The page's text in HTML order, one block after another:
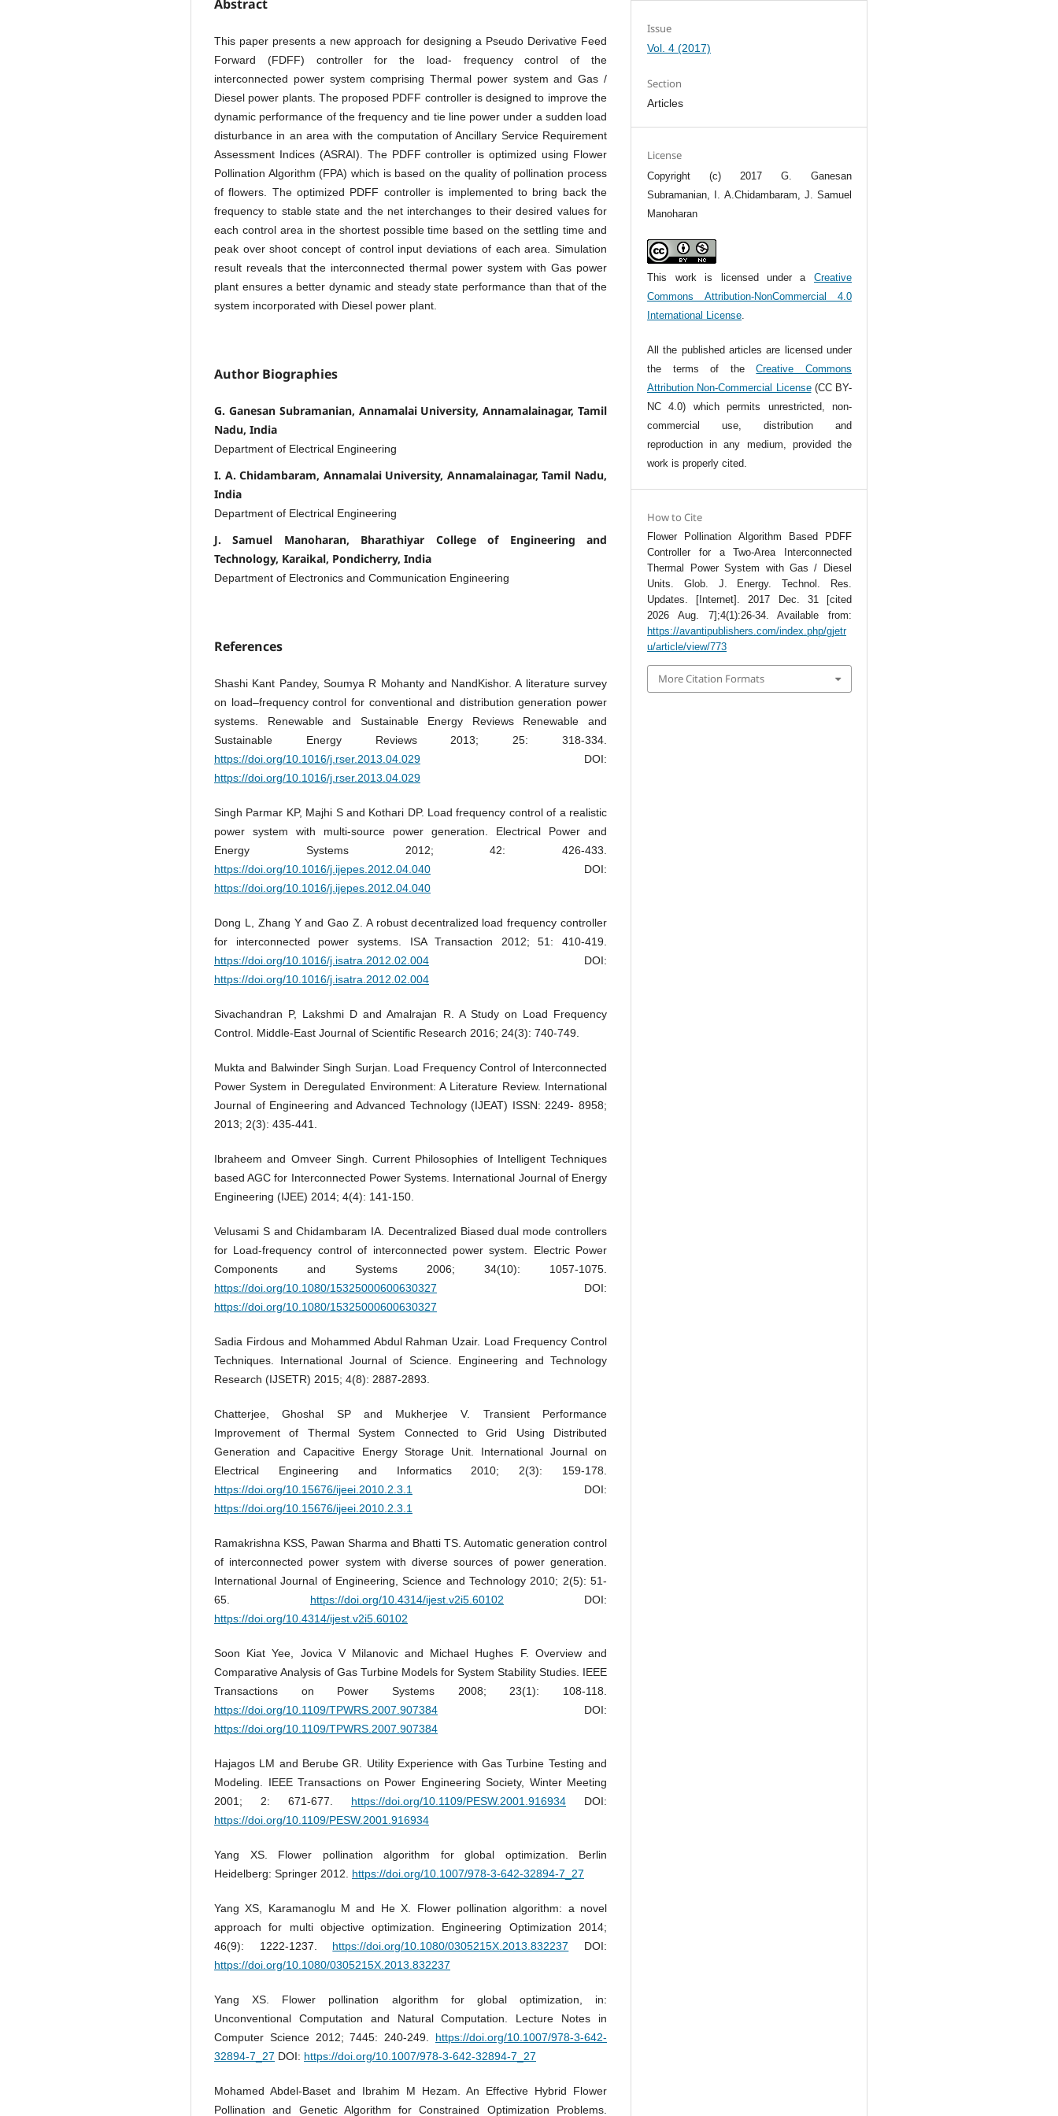
Abstract
This paper presents a new approach for designing a Pseudo Derivative Feed
Forward (FDFF) controller for the load- frequency control of the
interconnected power system comprising Thermal power system and Gas /
Diesel power plants. The proposed PDFF controller is designed to improve the
dynamic performance of the frequency and tie line power under a sudden load
disturbance in an area with the computation of Ancillary Service Requirement
Assessment Indices (ASRAI). The PDFF controller is optimized using Flower
Pollination Algorithm (FPA) which is based on the quality of pollination process
of flowers. The optimized PDFF controller is implemented to bring back the
frequency to stable state and the net interchanges to their desired values for
each control area in the shortest possible time based on the settling time and
peak over shoot concept of control input deviations of each area. Simulation
result reveals that the interconnected thermal power system with Gas power
plant ensures a better dynamic and steady state performance than that of the
system incorporated with Diesel power plant.
Author Biographies
G. Ganesan Subramanian, Annamalai University, Annamalainagar, Tamil
Nadu, India
Department of Electrical Engineering
I. A. Chidambaram, Annamalai University, Annamalainagar, Tamil Nadu,
India
Department of Electrical Engineering
J. Samuel Manoharan, Bharathiyar College of Engineering and
Technology, Karaikal, Pondicherry, India
Department of Electronics and Communication Engineering
References
Shashi Kant Pandey, Soumya R Mohanty and NandKishor. A literature survey
on load–frequency control for conventional and distribution generation power
systems. Renewable and Sustainable Energy Reviews Renewable and
Sustainable Energy Reviews 2013; 25: 318-334.
https://doi.org/10.1016/j.rser.2013.04.029 DOI:
https://doi.org/10.1016/j.rser.2013.04.029
Singh Parmar KP, Majhi S and Kothari DP. Load frequency control of a realistic
power system with multi-source power generation. Electrical Power and
Energy Systems 2012; 42: 426-433.
https://doi.org/10.1016/j.ijepes.2012.04.040 DOI:
https://doi.org/10.1016/j.ijepes.2012.04.040
Dong L, Zhang Y and Gao Z. A robust decentralized load frequency controller
for interconnected power systems. ISA Transaction 2012; 51: 410-419.
https://doi.org/10.1016/j.isatra.2012.02.004 DOI:
https://doi.org/10.1016/j.isatra.2012.02.004
Sivachandran P, Lakshmi D and Amalrajan R. A Study on Load Frequency
Control. Middle-East Journal of Scientific Research 2016; 24(3): 740-749.
Mukta and Balwinder Singh Surjan. Load Frequency Control of Interconnected
Power System in Deregulated Environment: A Literature Review. International
Journal of Engineering and Advanced Technology (IJEAT) ISSN: 2249- 8958;
2013; 2(3): 435-441.
Ibraheem and Omveer Singh. Current Philosophies of Intelligent Techniques
based AGC for Interconnected Power Systems. International Journal of Energy
Engineering (IJEE) 2014; 4(4): 141-150.
Velusami S and Chidambaram IA. Decentralized Biased dual mode controllers
for Load-frequency control of interconnected power system. Electric Power
Components and Systems 2006; 34(10): 1057-1075.
https://doi.org/10.1080/15325000600630327 DOI:
https://doi.org/10.1080/15325000600630327
Sadia Firdous and Mohammed Abdul Rahman Uzair. Load Frequency Control
Techniques. International Journal of Science. Engineering and Technology
Research (IJSETR) 2015; 4(8): 2887-2893.
Chatterjee, Ghoshal SP and Mukherjee V. Transient Performance
Improvement of Thermal System Connected to Grid Using Distributed
Generation and Capacitive Energy Storage Unit. International Journal on
Electrical Engineering and Informatics 2010; 2(3): 159-178.
https://doi.org/10.15676/ijeei.2010.2.3.1
DOI:
https://doi.org/10.15676/ijeei.2010.2.3.1
Ramakrishna KSS, Pawan Sharma and Bhatti TS. Automatic generation control
of interconnected power system with diverse sources of power generation.
International Journal of Engineering, Science and Technology 2010; 2(5): 51-
65. https://doi.org/10.4314/ijest.v2i5.60102 DOI:
https://doi.org/10.4314/ijest.v2i5.60102
Soon Kiat Yee, Jovica V Milanovic and Michael Hughes F. Overview and
Comparative Analysis of Gas Turbine Models for System Stability Studies. IEEE
Transactions on Power Systems 2008; 23(1): 108-118.
https://doi.org/10.1109/TPWRS.2007.907384 DOI:
https://doi.org/10.1109/TPWRS.2007.907384
Hajagos LM and Berube GR. Utility Experience with Gas Turbine Testing and
Modeling. IEEE Transactions on Power Engineering Society, Winter Meeting
2001; 2: 671-677. https://doi.org/10.1109/PESW.2001.916934 DOI:
https://doi.org/10.1109/PESW.2001.916934
Yang XS. Flower pollination algorithm for global optimization. Berlin
Heidelberg: Springer 2012. https://doi.org/10.1007/978-3-642-32894-7_27
Yang XS, Karamanoglu M and He X. Flower pollination algorithm: a novel
approach for multi objective optimization. Engineering Optimization 2014;
46(9): 1222-1237. https://doi.org/10.1080/0305215X.2013.832237 DOI:
https://doi.org/10.1080/0305215X.2013.832237
Yang XS. Flower pollination algorithm for global optimization, in:
Unconventional Computation and Natural Computation. Lecture Notes in
Computer Science 2012; 7445: 240-249. https://doi.org/10.1007/978-3-642-
32894-7_27 DOI: https://doi.org/10.1007/978-3-642-32894-7_27
Mohamed Abdel-Baset and Ibrahim M Hezam. An Effective Hybrid Flower
Pollination and Genetic Algorithm for Constrained Optimization Problems.
Issue
Vol. 4 (2017)
Section
Articles
License
Copyright (c) 2017 G. Ganesan
Subramanian, I. A.Chidambaram, J. Samuel
Manoharan
This work is licensed under a Creative
Commons Attribution-NonCommercial 4.0
International License.
All the published articles are licensed under
the terms of theCreative Commons
Attribution Non-Commercial License(CC BY-
NC 4.0) which permits unrestricted, non-
commercial use, distribution and
reproduction in any medium, provided the
work is properly cited.
How to Cite
Flower Pollination Algorithm Based PDFF
Controller for a Two-Area Interconnected
Thermal Power System with Gas / Diesel
Units. Glob. J. Energy. Technol. Res.
Updates. [Internet]. 2017 Dec. 31 [cited
2026 Aug. 7];4(1):26-34. Available from:
https://avantipublishers.com/index.php/gjetr
u/article/view/773
More Citation Formats